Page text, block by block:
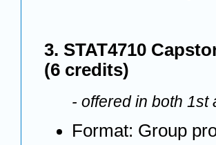
3. STAT4710
(6 credits)
- offered in both 1st
Format: Group